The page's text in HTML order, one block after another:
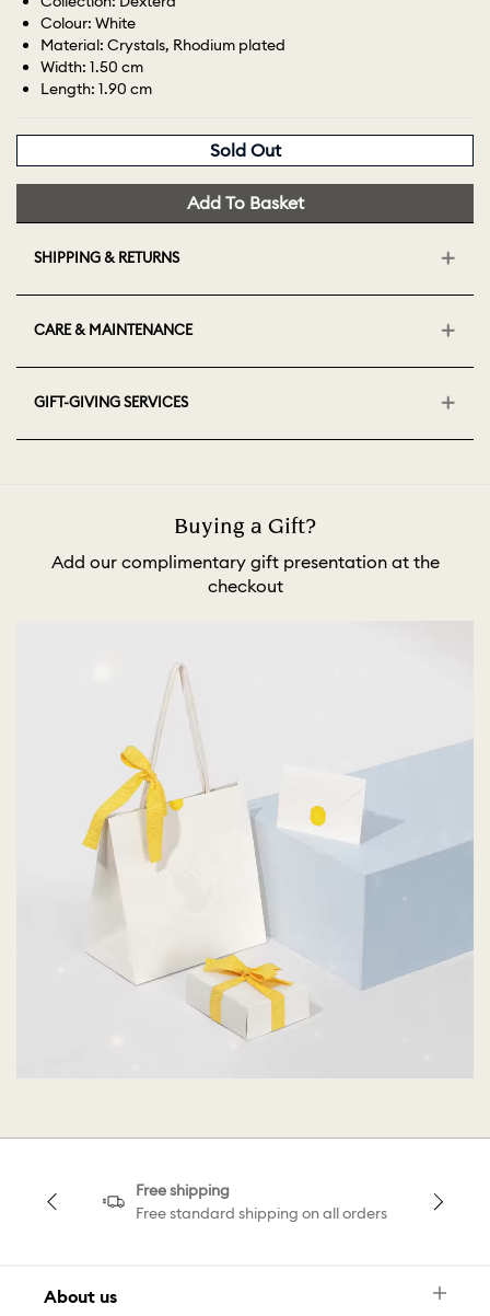
Colour: White
Material: Crystals, Rhodium plated
Width: 1.50 cm
Length: 1.90 cm
Sold Out
Add To Basket
SHIPPING & RETURNS
CARE & MAINTENANCE
GIFT-GIVING SERVICES
Buying a Gift?
Add our complimentary gift presentation at the
checkout
Free shipping
Free standard shipping on all orders
About us